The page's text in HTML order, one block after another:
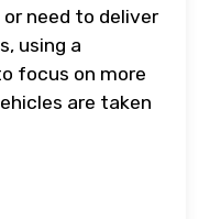
or need to deliver
using a
focus on more
are taken